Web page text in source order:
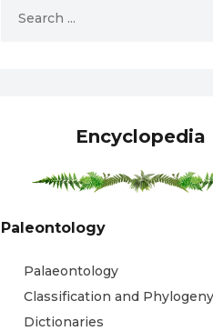
Encyclopedia
Paleontology
Palaeontology
Classification and Phylogeny
Dictionaries